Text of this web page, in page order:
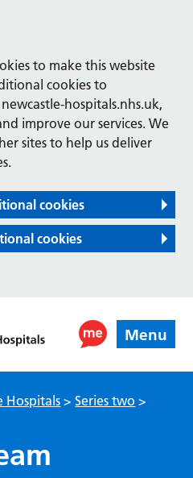
to make this website
cookies to
hospitals.nhs.uk,
improve our services. We
sites to help us deliver
cookies
cookies
Menu
Hospitals >Series two >